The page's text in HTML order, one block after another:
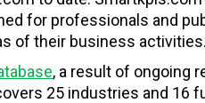
for professionals and
of their business activities.
, a result of ongoing
25 industries and 16